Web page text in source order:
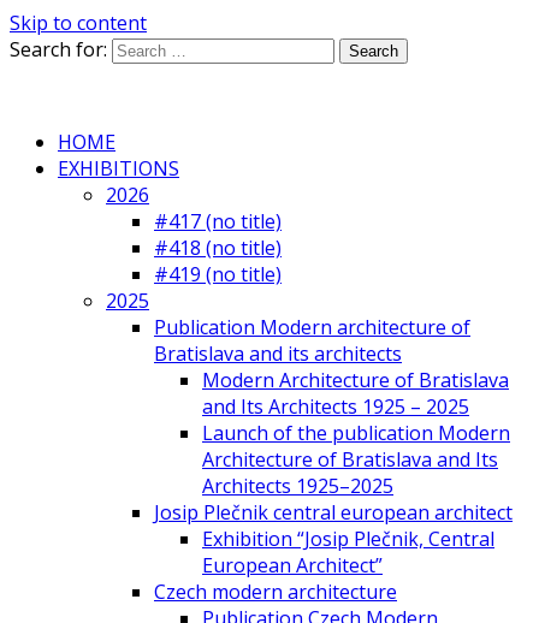
Skip to content
Search for:
HOME
EXHIBITIONS
2026
#417 (no title)
#418 (no title)
#419 (no title)
2025
Publication Modern architecture of
Bratislava and its architects
Modern Architecture of Bratislava
and Its Architects 1925 – 2025
Launch of the publication Modern
Architecture of Bratislava and Its
Architects 1925–2025
Josip Plečnik central european architect
Exhibition “Josip Plečnik, Central
European Architect”
Czech modern architecture